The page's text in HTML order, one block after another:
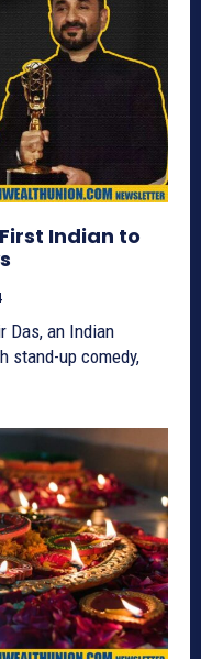
Indian to
Das, an Indian
stand-up comedy,